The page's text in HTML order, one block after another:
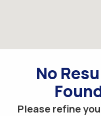
No
Please refine